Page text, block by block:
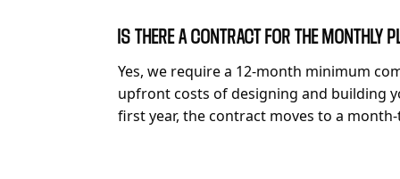
IS THERE A CONTRACT FOR THE MONTHLY
Yes, we require a 12-month minimum
upfront costs of designing and building
first year, the contract moves to a